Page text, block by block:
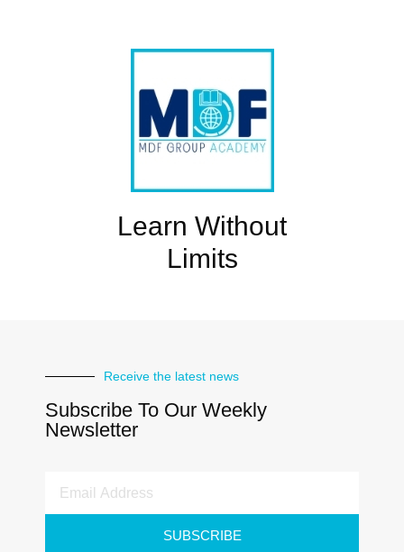
Learn Without
Limits
Receive the latest news
Subscribe To Our Weekly
Newsletter
SUBSCRIBE